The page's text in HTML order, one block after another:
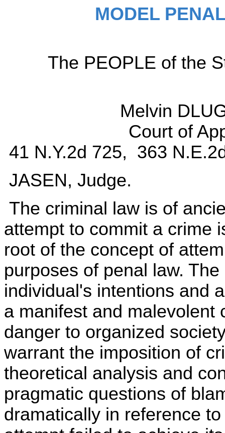
MODEL
The PEOPLE of the
Melvin
Court of
41 N.Y.2d 725, 363
JASEN, Judge.
The criminal law is of
attempt to commit a crime
root of the concept of
purposes of penal law.
individual's intentions and
a manifest and malevolent
danger to organized
warrant the imposition of
theoretical analysis and
pragmatic questions of
dramatically in reference